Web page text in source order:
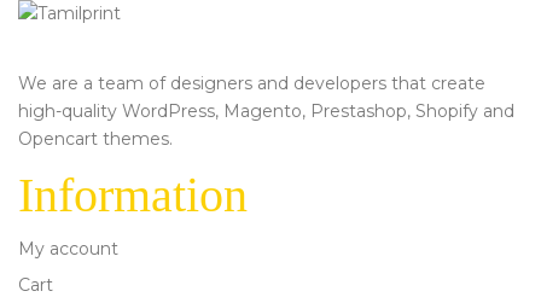
We are a team of designers and developers that create
high-quality WordPress, Magento, Prestashop, Shopify and
Opencart themes.
Information
My account
Cart